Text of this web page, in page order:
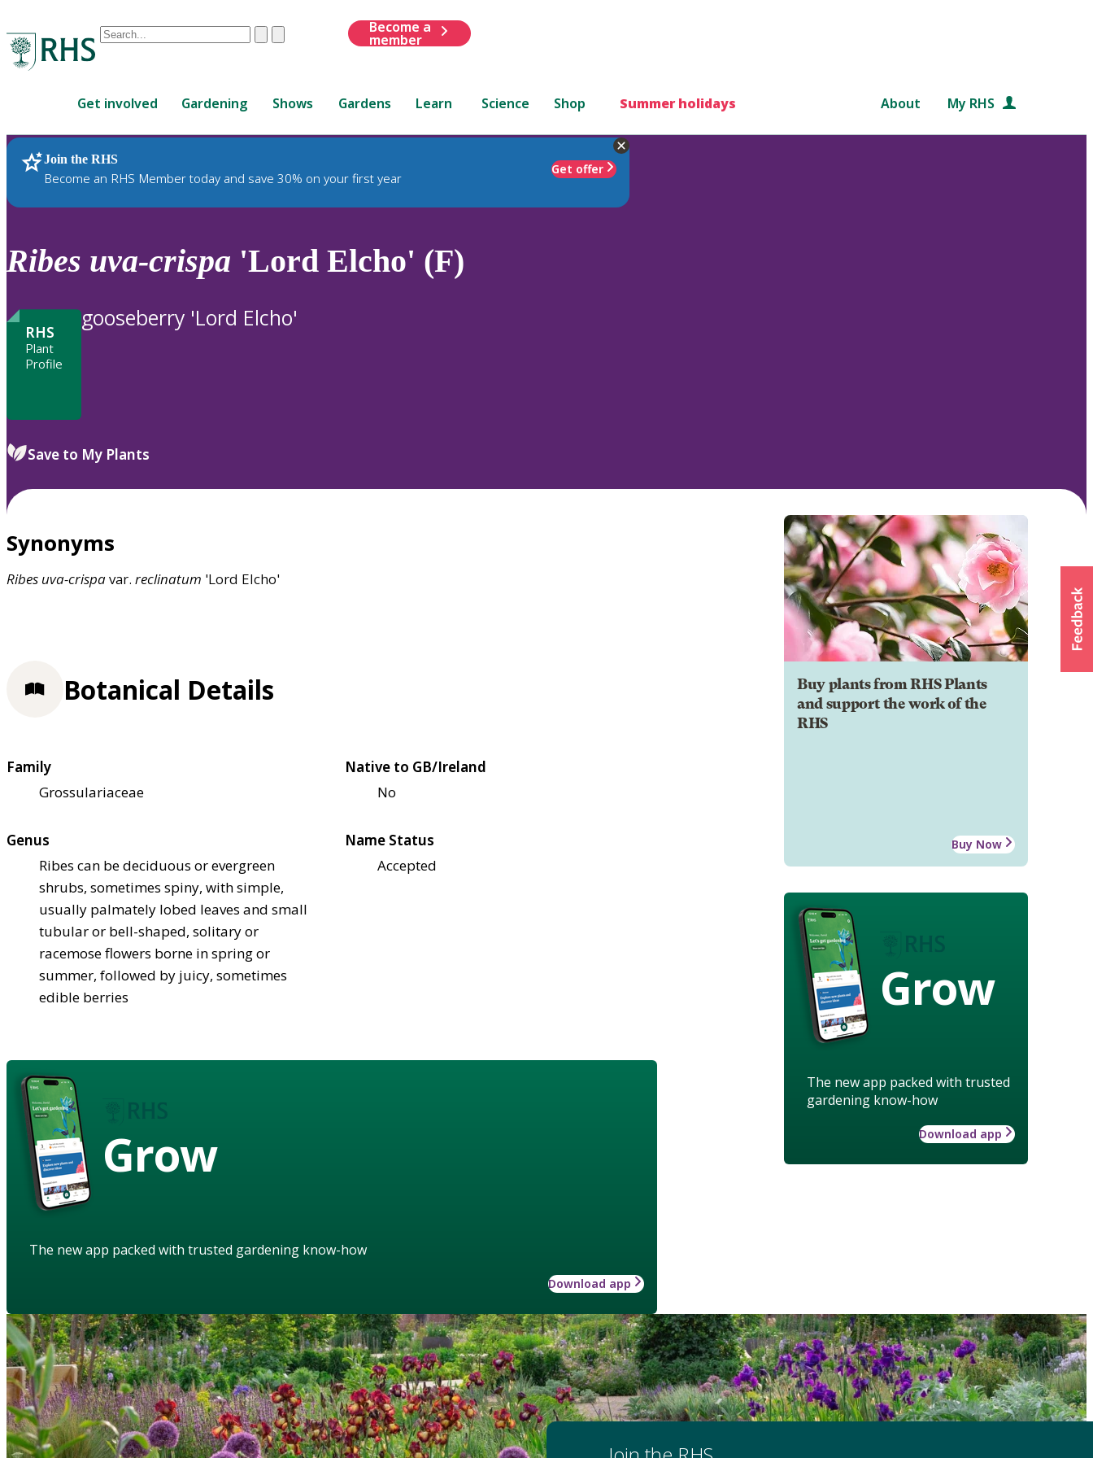
Conduct
are
up
and
down
review
to
ClearSubmit
Become a
member
Get involved Gardening Shows Gardens Learn Science Shop Summer holidays About My RHS
Join the RHS
Become an RHS Member today and save 30% on your first year
Get offer
RHS Home Plants
Ribes uva-crispa 'Lord Elcho' (F)
RHS
Plant
Profile
gooseberry 'Lord Elcho'
Save to My Plants
Synonyms
Ribes uva-crispavar. reclinatum 'Lord Elcho'
Buy plants from RHS Plants
and support the work of the
RHS
Buy Now
Grow
The new app packed with trusted
gardening know-how
Download app
Botanical Details
Family
Grossulariaceae
Native to GB/Ireland
No
Genus
Ribes can be deciduous or evergreen
shrubs, sometimes spiny, with simple,
usually palmately lobed leaves and small
tubular or bell-shaped, solitary or
racemose flowers borne in spring or
summer, followed by juicy, sometimes
edible berries
Name Status
Accepted
Grow
The new app packed with trusted gardening know-how
Download app